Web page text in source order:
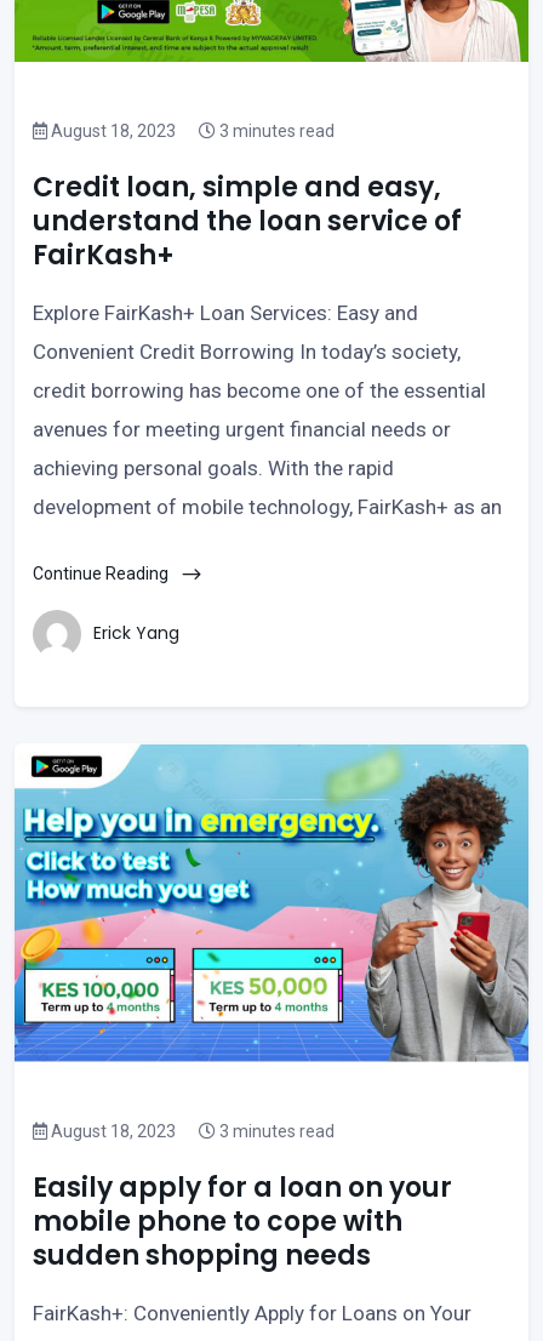
August 18, 2023 3 minutes read
Credit loan, simple and easy,
understand the loan service of
FairKash+
Explore FairKash+ Loan Services: Easy and
Convenient Credit Borrowing In today’s society,
credit borrowing has become one of the essential
avenues for meeting urgent financial needs or
achieving personal goals. With the rapid
development of mobile technology, FairKash+ as an
Continue Reading
Erick Yang
August 18, 2023 3 minutes read
Easily apply for a loan on your
mobile phone to cope with
sudden shopping needs
FairKash+: Conveniently Apply for Loans on Your